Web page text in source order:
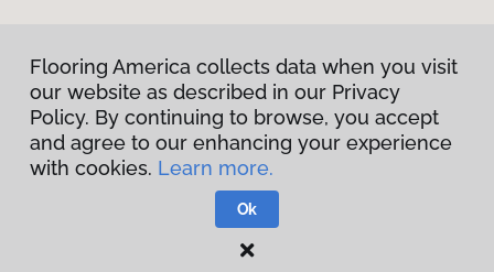
Privacy Policy
Terms & Conditions
Flooring America. All Rights Reserved
Flooring America collects data when you visit
our website as described in our Privacy
Policy. By continuing to browse, you accept
and agree to our enhancing your experience
with cookies. Learn more.
Ok